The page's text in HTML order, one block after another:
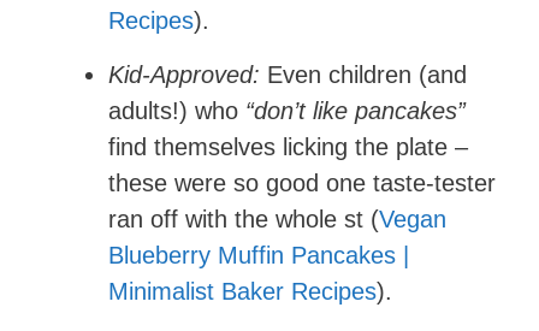
Recipes).
Kid-Approved: Even children (and
adults!) who “don’t like pancakes”
find themselves licking the plate –
these were so good one taste-tester
ran off with the whole st (Vegan
Blueberry Muffin Pancakes |
Minimalist Baker Recipes).